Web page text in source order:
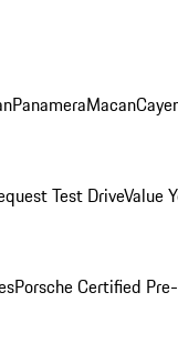
PanameraMacan
Test DriveValue
Porsche Certified